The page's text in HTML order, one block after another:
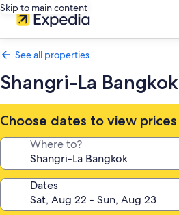
Skip to main content
See all properties
Shangri-La Bangkok
Choose dates to view prices
Where to?
Dates